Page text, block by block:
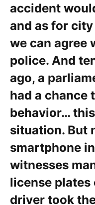
accident
and as for
we can agree
police. And
ago, a
had a chance
behavior…
situation. But
smartphone
witnesses
license plates
driver took